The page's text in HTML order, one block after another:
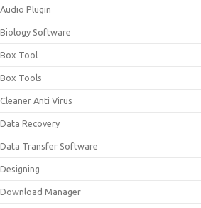
Audio Plugin
Biology Software
Box Tool
Box Tools
Cleaner Anti Virus
Data Recovery
Data Transfer Software
Designing
Download Manager